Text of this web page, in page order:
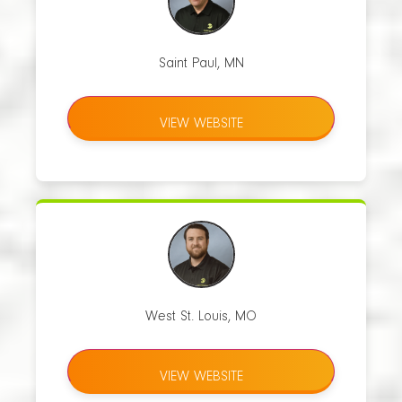
Saint Paul, MN
VIEW WEBSITE
West St. Louis, MO
VIEW WEBSITE